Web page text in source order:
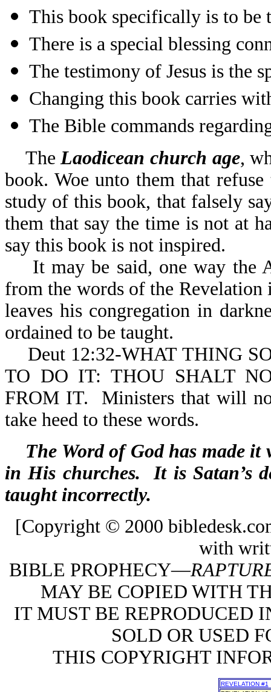
This book specifically is to be
There is a special blessing
The testimony of Jesus is the
Changing this book carries
The Bible commands
TheLaodicean church age,
book. Woe unto them that
study of this book, that falsely
them that say the time is not at
say this book is not inspired.
It may be said, one way the
from the words of the Revelation
leaves his congregation in
ordained to be taught.
Deut 12:32-WHAT THING
TO DO IT: THOU SHALT
FROM IT. Ministers that will
take heed to these words.
The Word of God has made
in His churches. It is Satan’s
taught incorrectly.
[Copyright © 2000
with
BIBLE PROPHECY—
MAY BE COPIED WITH
IT MUST BE REPRODUCED
SOLD OR USED
THIS COPYRIGHT
REVELATION #1